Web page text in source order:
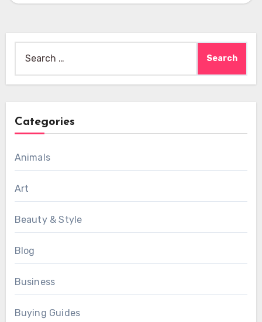
for:
Categories
Animals
Art
Beauty & Style
Blog
Business
Buying Guides